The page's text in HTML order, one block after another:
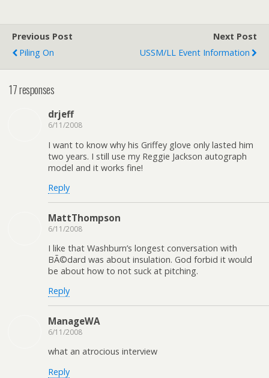
Previous Post
Piling On
Next Post
USSM/LL Event Information
17 responses
drjeff
6/11/2008
I want to know why his Griffey glove only lasted him
two years. I still use my Reggie Jackson autograph
model and it works fine!
Reply
MattThompson
6/11/2008
I like that Washburn’s longest conversation with
BÃ©dard was about insulation. God forbid it would
be about how to not suck at pitching.
Reply
ManageWA
6/11/2008
what an atrocious interview
Reply